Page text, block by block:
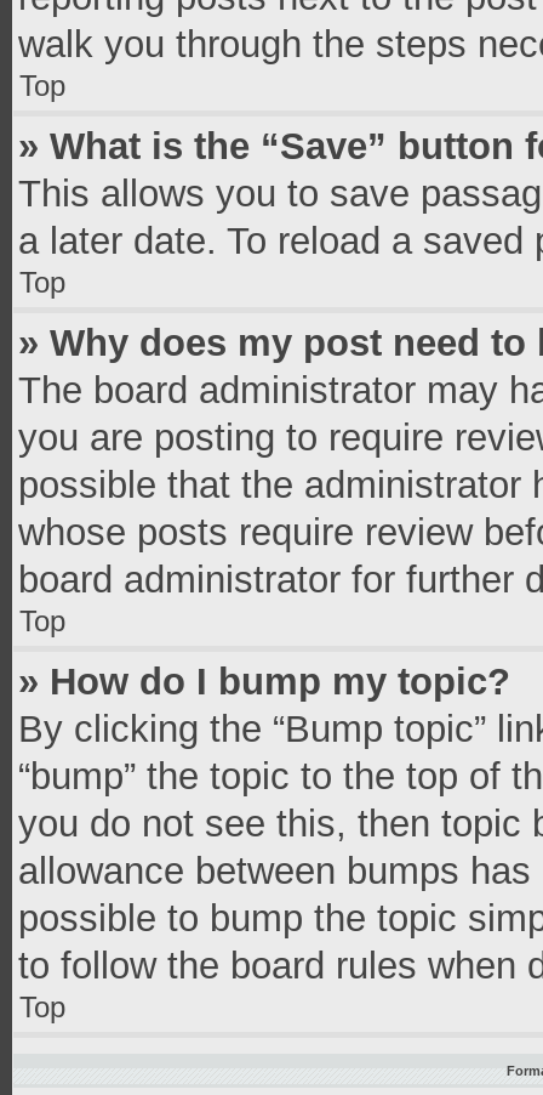
walk you through the steps
Top
» What is the “Save”
This allows you to save
a later date. To reload a
Top
» Why does my post need to
The board administrator may
you are posting to require
possible that the administrator
whose posts require review
board administrator for further
Top
» How do I bump my topic?
By clicking the “Bump topic”
“bump” the topic to the top of
you do not see this, then topic
allowance between bumps
possible to bump the topic
to follow the board rules when
Top